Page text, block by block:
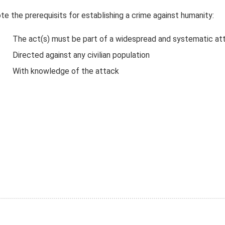
the prerequisits for establishing a crime against humanity:
The act(s) must be part of a widespread and systematic
Directed against any civilian population
With knowledge of the attack